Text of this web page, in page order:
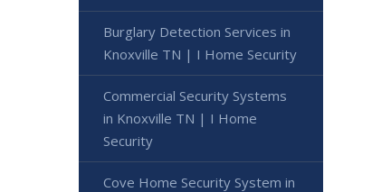
Burglary Detection Services in
Knoxville TN | I Home Security
Commercial Security Systems
in Knoxville TN | I Home
Security
Cove Home Security System in